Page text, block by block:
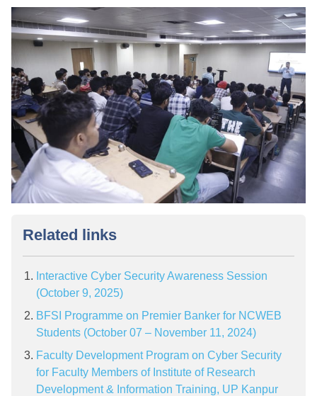
Related links
Interactive Cyber Security Awareness Session
(October 9, 2025)
BFSI Programme on Premier Banker for NCWEB
Students (October 07 – November 11, 2024)
Faculty Development Program on Cyber Security
for Faculty Members of Institute of Research
Development & Information Training, UP Kanpur